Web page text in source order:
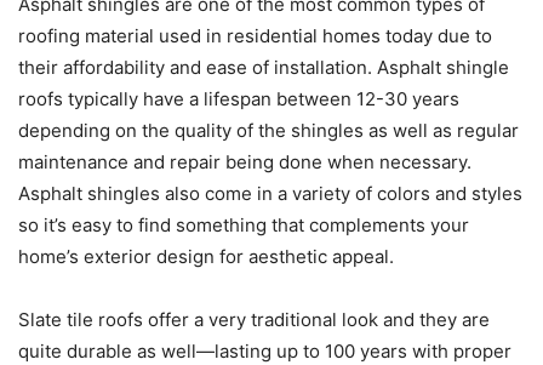
roofing material used in residential homes today due to
their affordability and ease of installation. Asphalt shingle
roofs typically have a lifespan between 12-30 years
depending on the quality of the shingles as well as regular
maintenance and repair being done when necessary.
Asphalt shingles also come in a variety of colors and styles
so it’s easy to find something that complements your
home’s exterior design for aesthetic appeal.
Slate tile roofs offer a very traditional look and they are
quite durable as well—lasting up to 100 years with proper